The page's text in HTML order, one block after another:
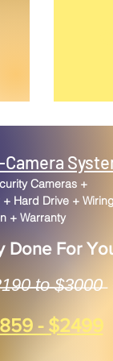
Cameras +
+ Hard Drive +
+ Warranty
Done For
̶̶̶t̶̶̶o̶̶̶ ̶̶̶$̶̶̶3̶0̶0̶0̶
- $2499